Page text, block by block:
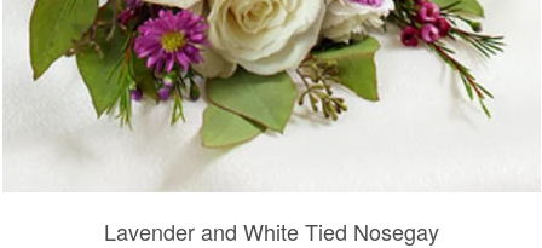
Lavender and White Tied Nosegay